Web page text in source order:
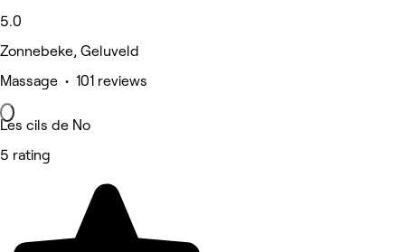
5.0
Zonnebeke, Geluveld
Massage • 101 reviews
Les cils de No
5 rating